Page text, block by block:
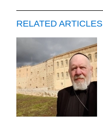
RELATED ARTICLES